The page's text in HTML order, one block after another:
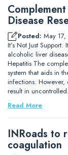
Disease
Posted: May
It’s Not Just
alcoholic liver
Hepatitis The
system that aids in
infections. However,
result in
Read More
INRoads to
coagulation